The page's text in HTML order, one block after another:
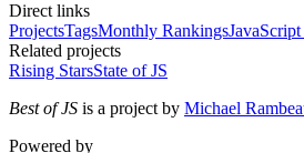
Direct links
ProjectsTagsMonthly Rankings
Related projects
Rising StarsState of JS
Best of JS is a project by Michael
Powered by